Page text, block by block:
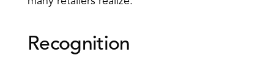
Recognition